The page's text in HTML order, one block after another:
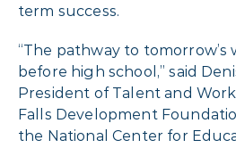
term success.
“The pathway to
before high school,” said
President of Talent and
Falls Development
the National Center for